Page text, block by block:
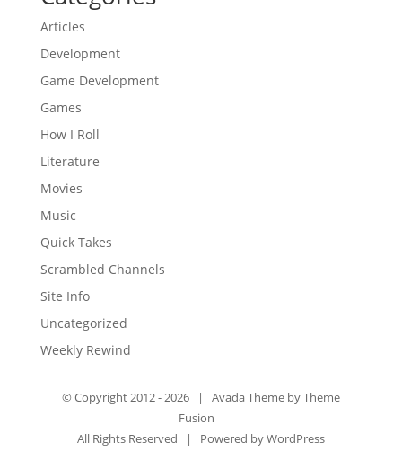
Articles
Development
Game Development
Games
How I Roll
Literature
Movies
Music
Quick Takes
Scrambled Channels
Site Info
Uncategorized
Weekly Rewind
© Copyright 2012 -2026 | Avada Theme byTheme
Fusion
All Rights Reserved | Powered byWordPress